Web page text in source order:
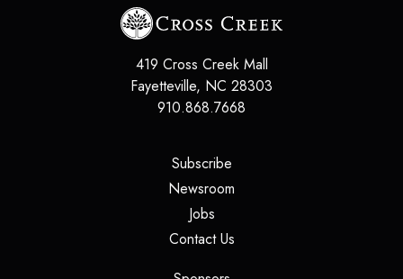
419 Cross Creek Mall
Fayetteville, NC 28303
910.868.7668
Subscribe(opens in a new tab)
Newsroom
Jobs(opens in a new tab)
Contact Us(opens in a new tab)